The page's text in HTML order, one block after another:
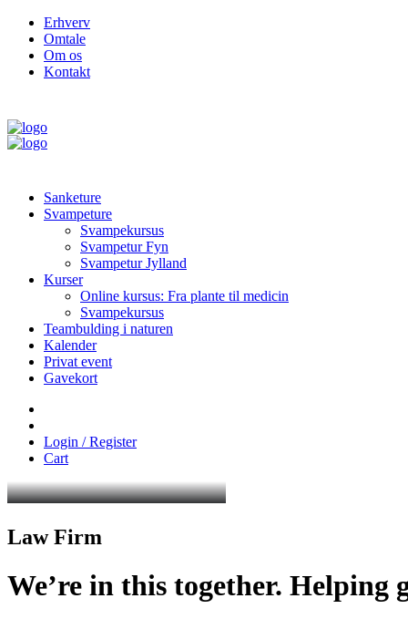
Erhverv
Omtale
Om os
Kontakt
Sanketure
Svampeture
Svampekursus
Svampetur Fyn
Svampetur Jylland
Kurser
Online kursus: Fra plante til medicin
Svampekursus
Teambulding i naturen
Kalender
Privat event
Gavekort
Login / Register
Cart
Law Firm
We’re in this together. Helping